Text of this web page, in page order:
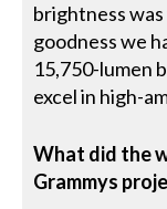
brightness
goodness we
15,750-lumen
excel in high-
What did the
Grammys